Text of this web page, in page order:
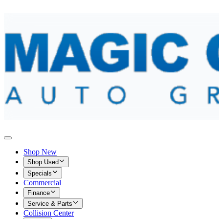
Shop New
Shop Used
Specials
Commercial
Finance
Service & Parts
Collision Center